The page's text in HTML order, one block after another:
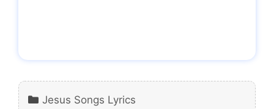
Categories
Jesus Songs Lyrics